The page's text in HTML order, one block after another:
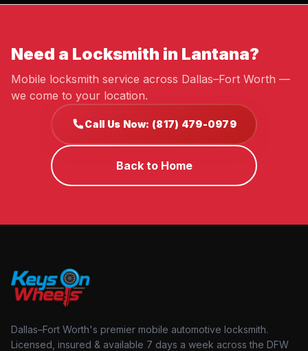
Need a Locksmith in Lantana?
Mobile locksmith service across Dallas–Fort Worth —
we come to your location.
Call Us Now: (817) 479-0979
Back to Home
Dallas–Fort Worth's premier mobile automotive locksmith.
Licensed, insured & available 7 days a week across the DFW